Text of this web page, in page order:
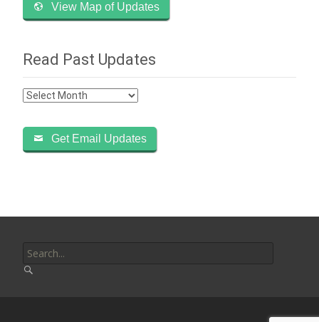
View Map of Updates
Read Past Updates
Read
Updates
Get Email Updates
for: